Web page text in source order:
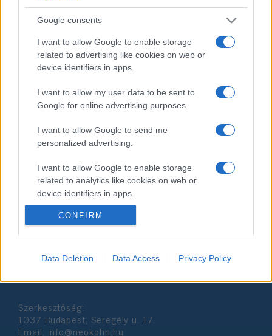
Google consents
I want to allow Google to enable storage
related to advertising like cookies on web or
device identifiers in apps.
I want to allow my user data to be sent to
Google for online advertising purposes.
I want to allow Google to send me
personalized advertising.
I want to allow Google to enable storage
related to analytics like cookies on web or
device identifiers in apps.
I want to allow Google to enable storage
I want to allow Google to enable storage
related to security, including authentication
functionality and fraud prevention, and other
user protection.
CONFIRM
Data Deletion Data Access Privacy Policy
végzett az ámokfutó
2020. február 9.
Szerkesztőség:
1037 Budapest, Seregély u. 17.
Email: info@neokohn.hu